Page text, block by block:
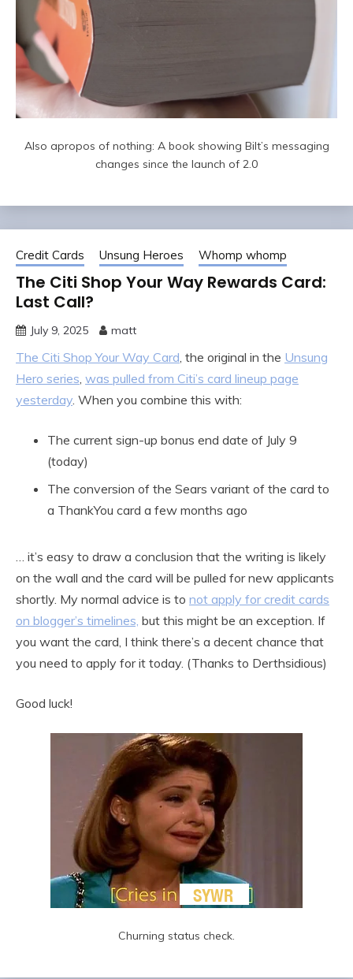
Also apropos of nothing: A book showing Bilt’s messaging
changes since the launch of 2.0
Credit Cards Unsung Heroes Whomp whomp
The Citi Shop Your Way Rewards Card:
Last Call?
July 9, 2025 matt
The Citi Shop Your Way Card , the original in the Unsung
Hero series was pulled from Citi’s card lineup page
yesterday . When you combine this with:
The current sign-up bonus end date of July 9
(today)
The conversion of the Sears variant of the card to
a ThankYou card a few months ago
… it’s easy to draw a conclusion that the writing is likely
on the wall and the card will be pulled for new applicants
shortly. My normal advice is to not apply for credit cards
on blogger’s timelines, but this might be an exception. If
you want the card, I think there’s a decent chance that
you need to apply for it today. (Thanks to Derthsidious)
Good luck!
Churning status check.